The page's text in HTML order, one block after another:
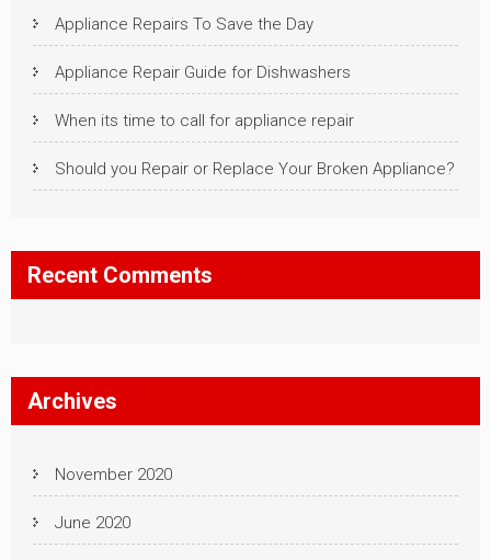
Appliance Repairs To Save the Day
Appliance Repair Guide for Dishwashers
When its time to call for appliance repair
Should you Repair or Replace Your Broken Appliance?
Recent Comments
Archives
November 2020
June 2020